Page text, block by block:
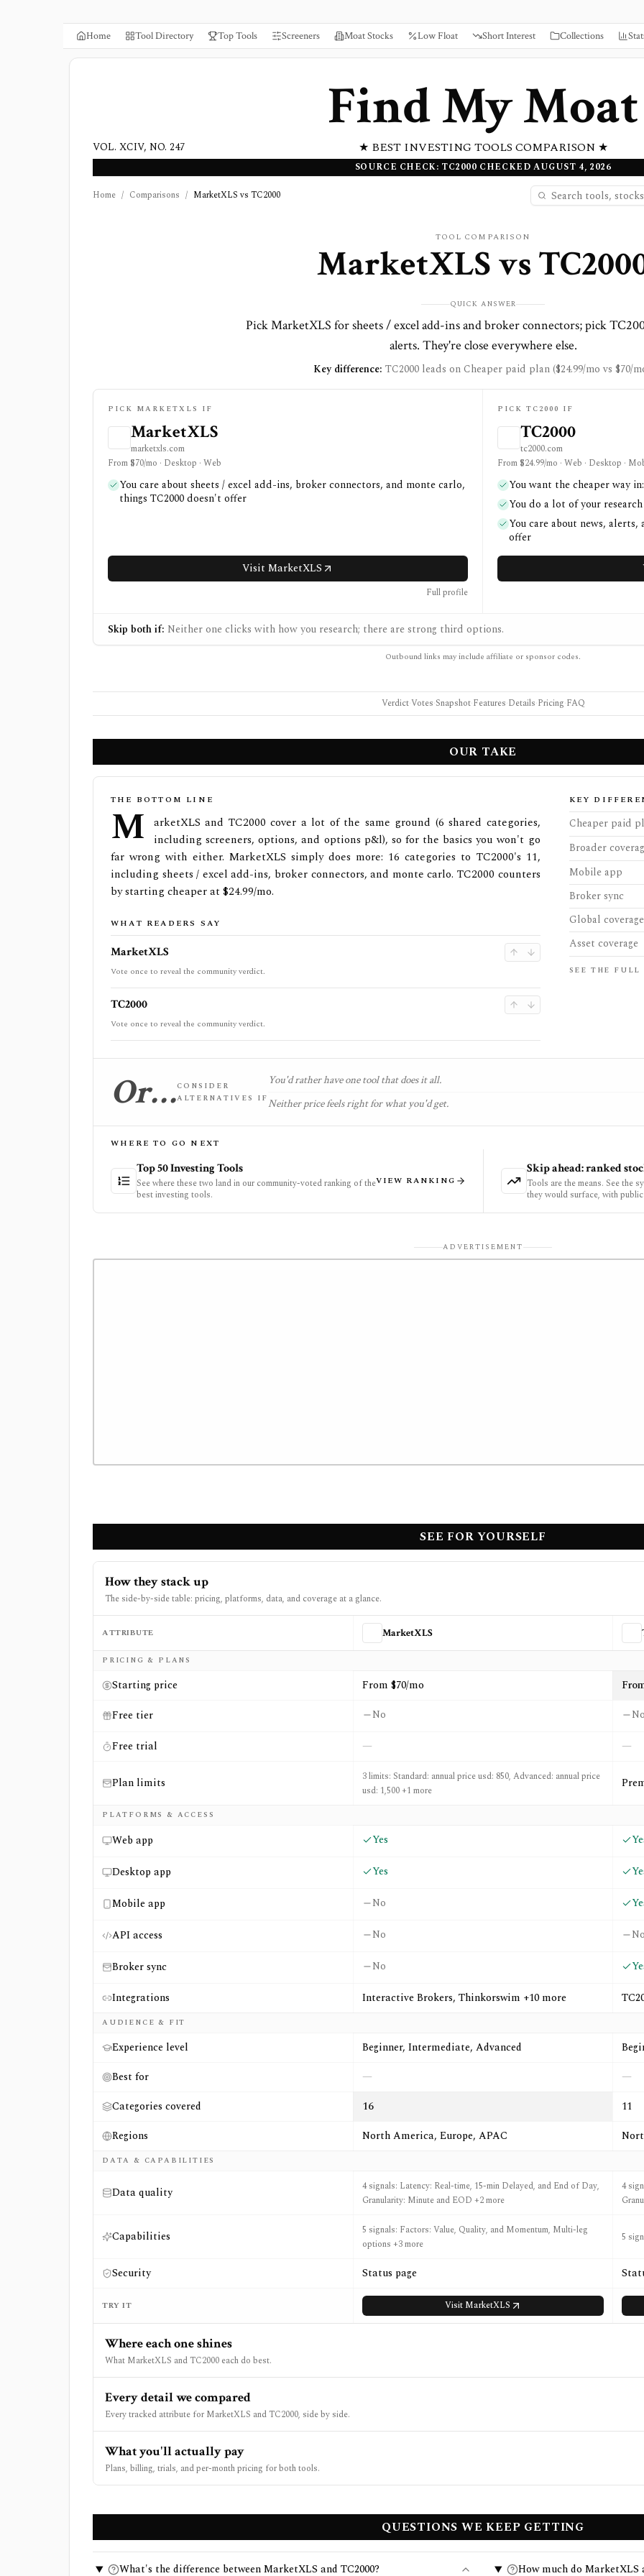
Home Tool Directory Top Tools Screeners Moat Stocks Low Float Short Interest Collections
Find My Moat
★ BEST INVESTING TOOLS COMPARISON ★
VOL. XCIV, NO. 247
SOURCE CHECK: TC2000 CHECKED AUGUST 4, 2026
Home / Comparisons / MarketXLS vs TC2000
TOOL COMPARISON
MarketXLSvs
QUICK ANSWER
Pick MarketXLS for sheets / excel add-ins and broker connectors; pick
alerts. They're close everywhere else.
Key difference: TC2000 leads on Cheaper paid plan ($24.99/mo vs $70/
PICK MARKETXLS IF
MarketXLS
marketxls.com
From $70/mo · Desktop · Web
You care about sheets / excel add-ins, broker connectors, and monte carlo,
things TC2000 doesn't offer
Visit MarketXLS
Full profile
PICK TC2000 IF
TC2000
tc2000.com
From $24.99/mo · Web · Desktop ·
You want the cheaper way
You do a lot of your
You care about news,
offer
Skip both if: Neither one clicks with how you research; there are strong third options.
Outbound links may include affiliate or sponsor codes.
Verdict·Votes·Snapshot·Features·Details·Pricing·FAQ
OUR TAKE
THE BOTTOM LINE
M
arketXLS and TC2000 cover a lot of the same ground (6 shared categories,
including screeners, options, and options p&l), so for the basics you won't go
far wrong with either. MarketXLS simply does more: 16 categories to TC2000's 11,
including sheets / excel add-ins, broker connectors, and monte carlo. TC2000 counters
by starting cheaper at $24.99/mo.
WHAT READERS SAY
MarketXLS
Vote once to reveal the community verdict.
TC2000
Vote once to reveal the community verdict.
KEY
Cheaper paid
Broader
Mobile app
Broker sync
Global coverage
Asset coverage
SEE THE
Or…CONSIDER
ALTERNATIVES IF
You'd rather have one tool that does it all.
Neither price feels right for what you'd get.
WHERE TO GO NEXT
Top 50 Investing Tools
See where these two land in our community-voted ranking of the
best investing tools.
VIEW RANKING
Skip ahead: ranked
Tools are the means. See the
they would surface, with
ADVERTISEMENT
SEE FOR YOURSELF
How they stack up
The side-by-side table: pricing, platforms, data, and coverage at a glance.
Side-by-side comparison of
ATTRIBUTE MarketXLS
PRICING & PLANS
Starting price From $70/mo
Free tier
No
Free trial — —
Plan limits
3 limits: Standard: annual price usd: 850, Advanced: annual price
usd: 1,500 +1 more
PLATFORMS & ACCESS
Web app Yes
Desktop app Yes
Mobile app No
API access No
Broker sync No
Integrations Interactive Brokers, Thinkorswim +10 more
AUDIENCE & FIT
Experience level Beginner, Intermediate, Advanced
Best for
—
—
Categories covered
16
11
Regions
North America, Europe, APAC
DATA & CAPABILITIES
Data quality
4 signals: Latency: Real-time, 15-min Delayed, and End of Day,
Granularity: Minute and EOD +2 more
4
Capabilities
5 signals: Factors: Value, Quality, and Momentum, Multi-leg
options +3 more
5
Security Status page
TRY IT Visit MarketXLS
Where each one shines
What MarketXLS and TC2000 each do best.
Every detail we compared
Every tracked attribute for MarketXLS and TC2000, side by side.
What you'll actually pay
Plans, billing, trials, and per-month pricing for both tools.
QUESTIONS WE KEEP GETTING
What's the difference between MarketXLS and TC2000? How much do MarketXLS